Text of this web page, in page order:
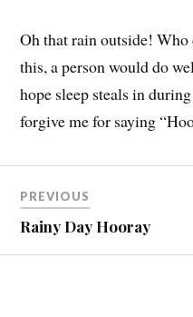
Oh that rain outside!
this, a person would do
hope sleep steals in
forgive me for saying
PREVIOUS
Rainy Day Hooray